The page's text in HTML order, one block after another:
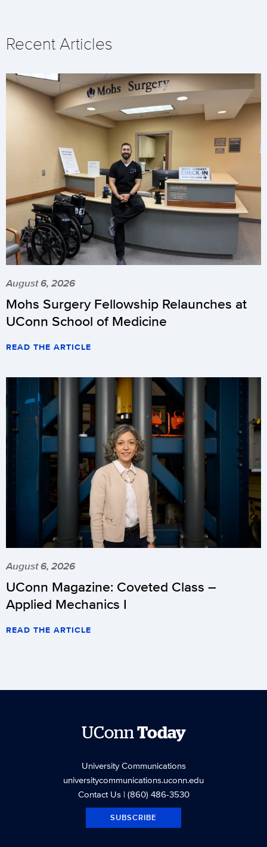
Recent Articles
August 6, 2026
Mohs Surgery Fellowship Relaunches at
UConn School of Medicine
READ THE ARTICLE
August 6, 2026
UConn Magazine: Coveted Class –
Applied Mechanics I
READ THE ARTICLE
UConnToday
University Communications
universitycommunications.uconn.edu
Contact Us| (860) 486-3530
SUBSCRIBE